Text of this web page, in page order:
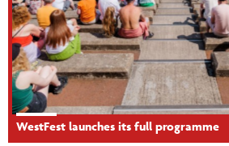
WestFest launches its full programme